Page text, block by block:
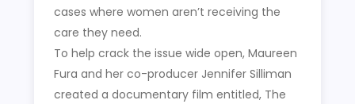
cases where women aren’t receiving the
care they need.
To help crack the issue wide open, Maureen
Fura and her co-producer Jennifer Silliman
created a documentary film entitled, The